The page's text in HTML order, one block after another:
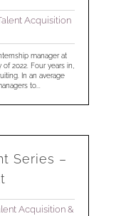
Acquisition
manager at
2022. Four years in,
In an average
to...
Series –
Acquisition &